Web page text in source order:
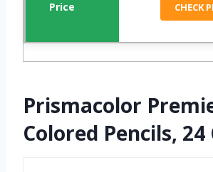
CHECK
Prismacolor
Colored Pencils,